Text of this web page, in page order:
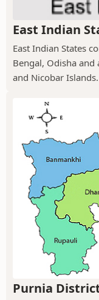
East Indian
East Indian States
Bengal, Odisha
and Nicobar
Purnia